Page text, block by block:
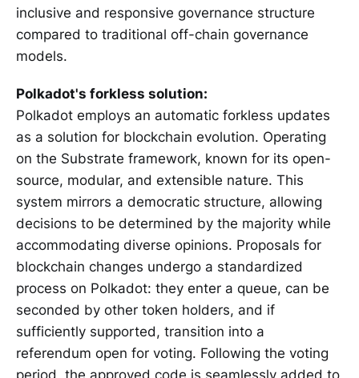
inclusive and responsive governance structure
compared to traditional off-chain governance
models.
Polkadot's forkless solution:
Polkadot employs an automatic forkless updates
as a solution for blockchain evolution. Operating
on the Substrate framework, known for its open-
source, modular, and extensible nature. This
system mirrors a democratic structure, allowing
decisions to be determined by the majority while
accommodating diverse opinions. Proposals for
blockchain changes undergo a standardized
process on Polkadot: they enter a queue, can be
seconded by other token holders, and if
sufficiently supported, transition into a
referendum open for voting. Following the voting
period, the approved code is seamlessly added to